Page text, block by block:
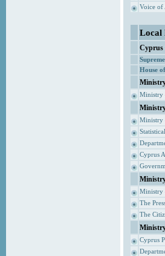
Voice of
Local
Cyprus
House
Ministry
Ministry
Cyprus
Ministry
The
The
Cyprus